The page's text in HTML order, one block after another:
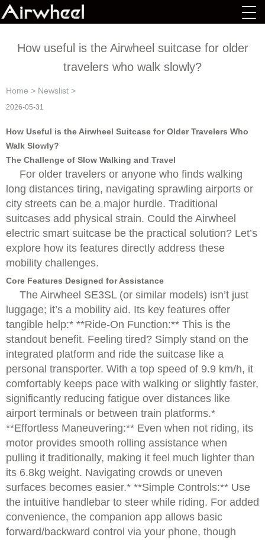
How useful is the Airwheel suitcase for older
travelers who walk slowly?
Home > Newslist >
2026-05-31
How Useful is the Airwheel Suitcase for Older Travelers Who
Walk Slowly?
The Challenge of Slow Walking and Travel
For older travelers or anyone who finds walking
long distances tiring, navigating sprawling airports or
city streets can be a major hurdle. Traditional
suitcases add physical strain. Could the Airwheel
electric smart suitcase be the practical solution? Let’s
explore how its features directly address these
mobility challenges.
Core Features Designed for Assistance
The Airwheel SE3SL (or similar models) isn’t just
luggage; it’s a mobility aid. Its key features offer
tangible help:* **Ride-On Function:** This is the
standout benefit. Feeling tired? Simply stand on the
integrated platform and ride the suitcase like a
personal transporter. With a top speed of 9.9 km/h, it
comfortably keeps pace with walking or slightly faster,
significantly reducing fatigue over distances like
airport terminals or between train platforms.*
**Effortless Maneuvering:** Even when not riding, its
motor provides smooth rolling assistance when
pulling it traditionally, making it feel much lighter than
its 6.8kg weight. Navigating crowds or uneven
surfaces becomes easier.* **Simple Controls:** Use
the intuitive handlebar to steer while riding. For added
convenience, the companion app allows basic
forward/backward control via your phone, though